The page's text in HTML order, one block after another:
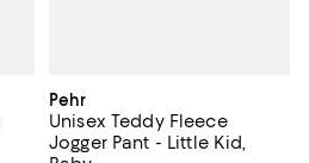
Pehr
Unisex Teddy Fleece
Jogger Pant - Little Kid,